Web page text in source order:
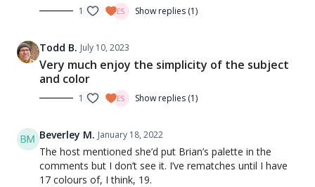
1 Show replies (1)
Todd B. July 10, 2023
Very much enjoy the simplicity of the subject
and color
1 Show replies (1)
Beverley M. January 18, 2022
The host mentioned she’d put Brian’s palette in the
comments but I don’t see it. I’ve rematches until I have
17 colours of, I think, 19.